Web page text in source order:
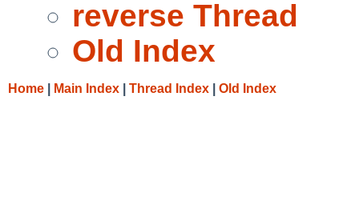
reverse Thread
Old Index
Home Main Index Thread Index Old Index